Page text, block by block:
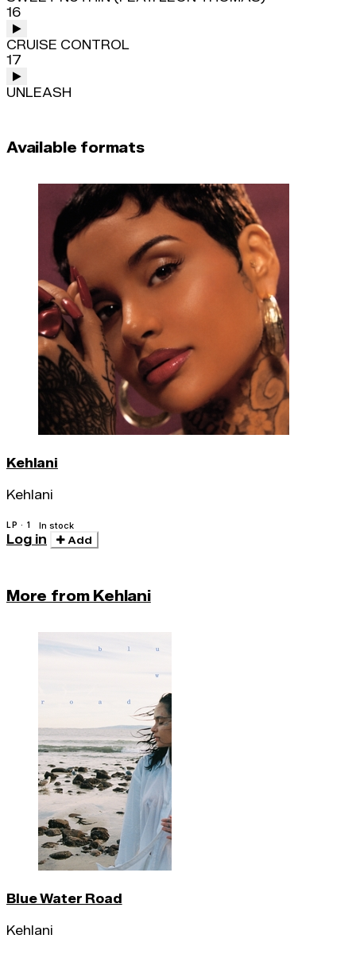
16
CRUISE CONTROL
17
UNLEASH
Available formats
Kehlani
Kehlani
LP · 1 In stock
Log in Add
More from Kehlani
Blue Water Road
Kehlani